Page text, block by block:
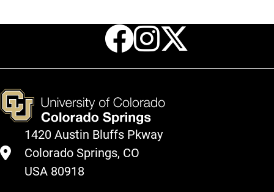
Facebook
X
1420 Austin Bluffs Pkway
Colorado Springs, CO
USA 80918